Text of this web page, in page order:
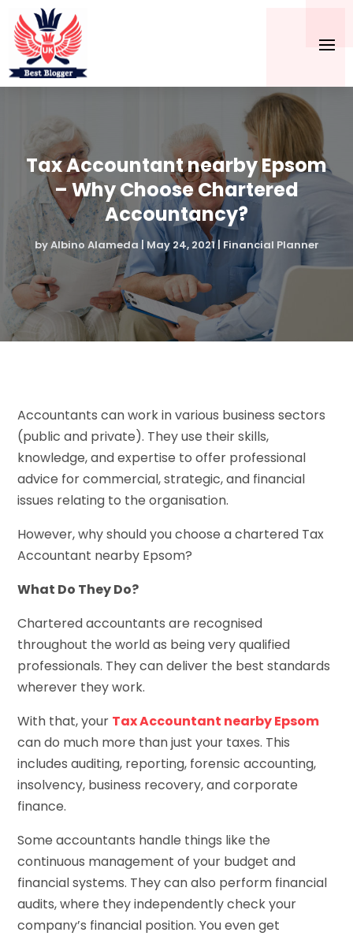
Tax Accountant nearby Epsom
– Why Choose Chartered
Accountancy?
byAlbino Alameda | May 24, 2021| Financial Planner
Accountants can work in various business sectors
(public and private). They use their skills,
knowledge, and expertise to offer professional
advice for commercial, strategic, and financial
issues relating to the organisation.
However, why should you choose a chartered Tax
Accountant nearby Epsom?
What Do They Do?
Chartered accountants are recognised
throughout the world as being very qualified
professionals. They can deliver the best standards
wherever they work.
With that, your Tax Accountant nearby Epsom
can do much more than just your taxes. This
includes auditing, reporting, forensic accounting,
insolvency, business recovery, and corporate
finance.
Some accountants handle things like the
continuous management of your budget and
financial systems. They can also perform financial
audits, where they independently check your
company’s financial position. You even get